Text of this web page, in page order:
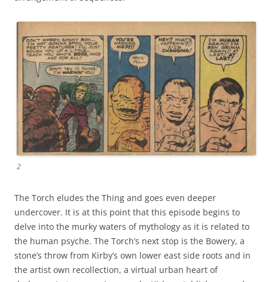
2
The Torch eludes the Thing and goes even deeper
undercover. It is at this point that this episode begins to
delve into the murky waters of mythology as it is related to
the human psyche. The Torch’s next stop is the Bowery, a
stone’s throw from Kirby’s own lower east side roots and in
the artist own recollection, a virtual urban heart of